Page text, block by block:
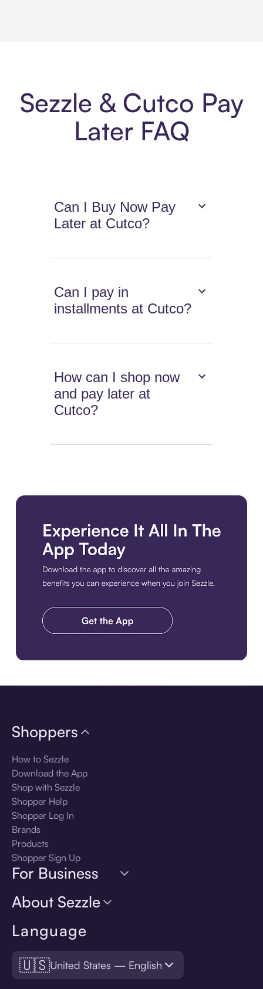
Sezzle & Cutco Pay
Later FAQ
Can I Buy Now Pay
Later at Cutco?
Can I pay in
installments at Cutco?
How can I shop now
and pay later at
Cutco?
Language
🇺🇸United States — English
Shoppers
How to Sezzle
Download the App
Shop with Sezzle
Shopper Help
Shopper Log In
Brands
Products
Shopper Sign Up
For Business
About Sezzle